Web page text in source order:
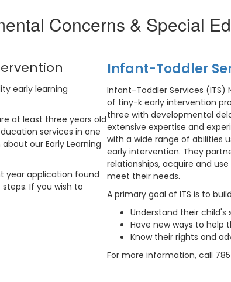
Concerns & Special
early learning
at least three years old
services in one
our Early Learning
year application found
If you wish to
Infant-Toddler
Infant-Toddler Services
of tiny-k early intervention
three with developmental
extensive expertise and
with a wide range of abilities
early intervention. They
relationships, acquire and
meet their needs.
A primary goal of ITS is to
Understand their child's
Have new ways to help
Know their rights and
For more information, call